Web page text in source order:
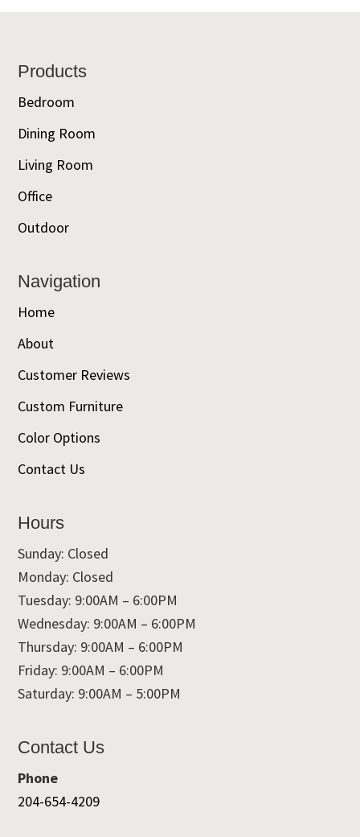
Footer
Products
Bedroom
Dining Room
Living Room
Office
Outdoor
Navigation
Home
About
Customer Reviews
Custom Furniture
Color Options
Contact Us
Hours
Sunday: Closed
Monday: Closed
Tuesday: 9:00AM – 6:00PM
Wednesday: 9:00AM – 6:00PM
Thursday: 9:00AM – 6:00PM
Friday: 9:00AM – 6:00PM
Saturday: 9:00AM – 5:00PM
Contact Us
Phone
204-654-4209